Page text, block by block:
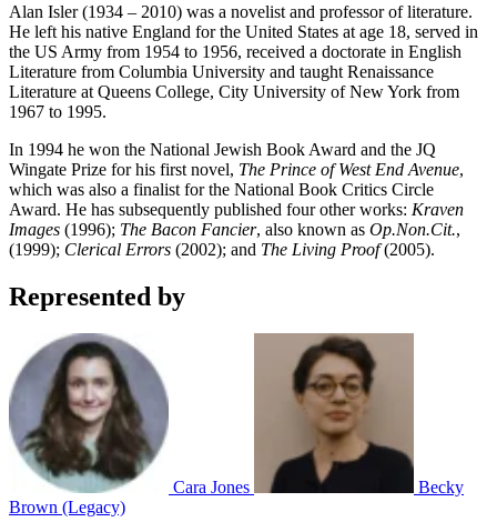
Alan Isler (1934 – 2010) was a novelist and professor of literature.
He left his native England for the United States at age 18, served in
the US Army from 1954 to 1956, received a doctorate in English
Literature from Columbia University and taught Renaissance
Literature at Queens College, City University of New York from
1967 to 1995.
In 1994 he won the National Jewish Book Award and the JQ
Wingate Prize for his first novel, The Prince of West End Avenue,
which was also a finalist for the National Book Critics Circle
Award. He has subsequently published four other works: Kraven
Images (1996); The Bacon Fancier, also known as Op.Non.Cit.,
(1999); Clerical Errors (2002); and The Living Proof(2005).
Represented by
Cara Jones
Becky
Brown (Legacy)